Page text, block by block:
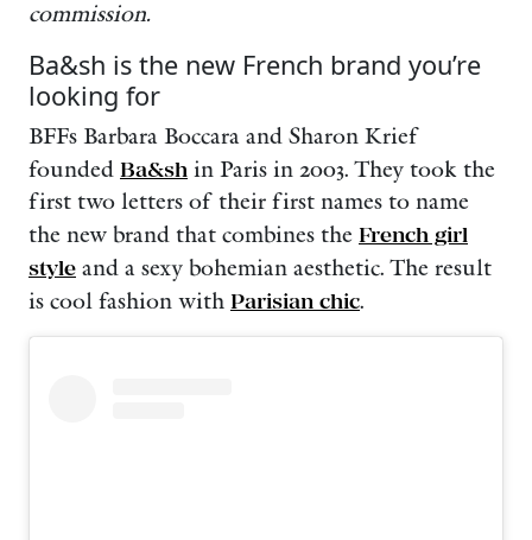
commission.
Ba&sh is the new French brand you’re
looking for
BFFs Barbara Boccara and Sharon Krief
founded Ba&sh in Paris in 2003. They took the
first two letters of their first names to name
the new brand that combines the French girl
style and a sexy bohemian aesthetic. The result
is cool fashion with Parisian chic.